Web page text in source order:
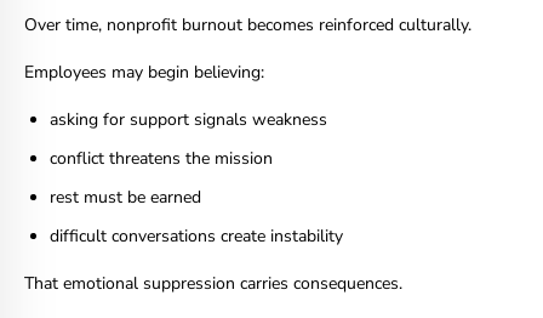
Over time, nonprofit burnout becomes reinforced culturally.
Employees may begin believing:
asking for support signals weakness
conflict threatens the mission
rest must be earned
difficult conversations create instability
That emotional suppression carries consequences.